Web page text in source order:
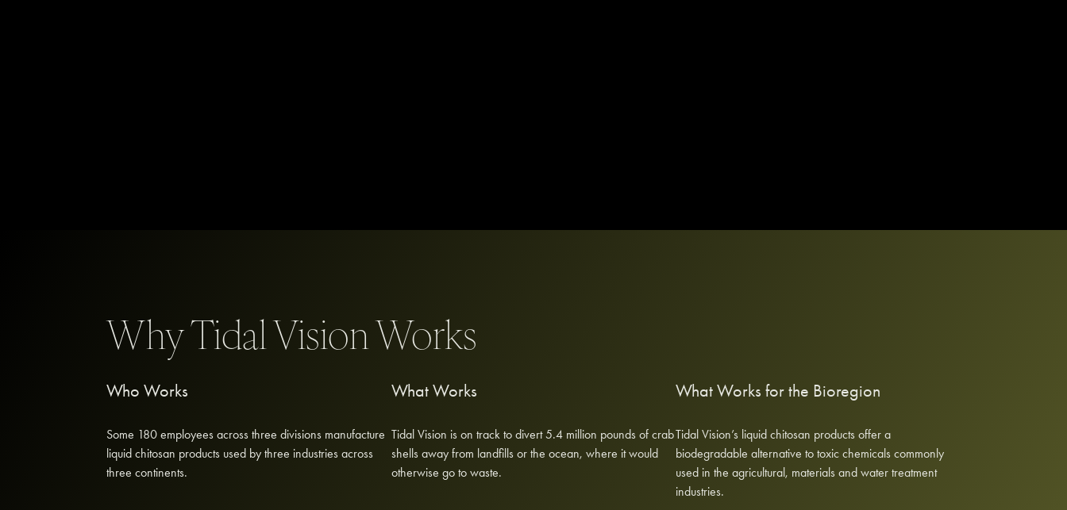
Why Tidal Vision Works
Who Works
Some 180 employees across three divisions manufacture
liquid chitosan products used by three industries across
three continents.
What Works
Tidal Vision is on track to divert 5.4 million pounds of crab
shells away from landfills or the ocean, where it would
otherwise go to waste.
What Works for the Bioregion
Tidal Vision’s liquid chitosan products offer a
biodegradable alternative to toxic chemicals commonly
used in the agricultural, materials and water treatment
industries.